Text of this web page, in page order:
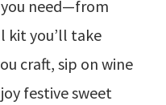
need—from
kit you’ll take
craft, sip on wine
festive sweet